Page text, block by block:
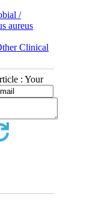
/
aureus
Clinical
: Your